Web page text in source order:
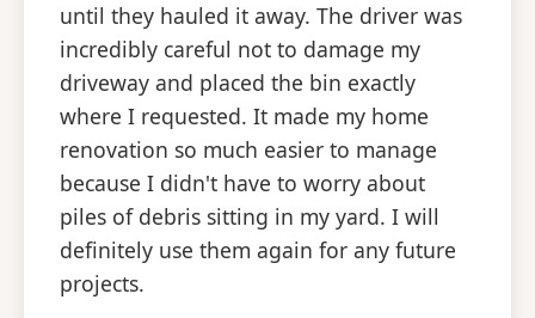
until they hauled it away. The driver was
incredibly careful not to damage my
driveway and placed the bin exactly
where I requested. It made my home
renovation so much easier to manage
because I didn't have to worry about
piles of debris sitting in my yard. I will
definitely use them again for any future
projects.